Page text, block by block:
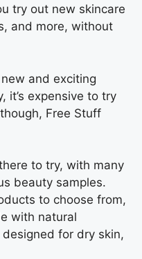
try out new skincare
and more, without
and exciting
it’s expensive to try
Free Stuff
to try, with many
beauty samples.
to choose from,
with natural
for dry skin,